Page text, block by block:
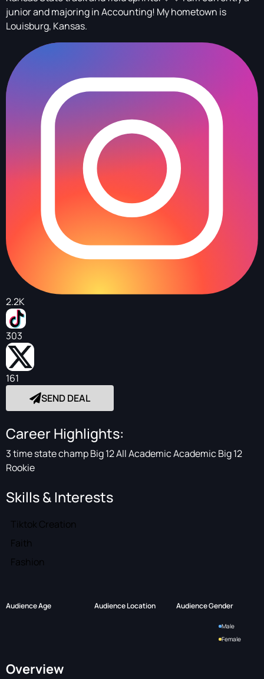
junior and majoring in Accounting! My hometown is
Louisburg, Kansas.
2.2K
303
161
SEND DEAL
Career Highlights:
3 time state champ Big 12 All Academic Academic Big 12
Rookie
Skills & Interests
Tiktok Creation
Faith
Fashion
Audience Age Audience Location Audience Gender
Male
Female
Overview